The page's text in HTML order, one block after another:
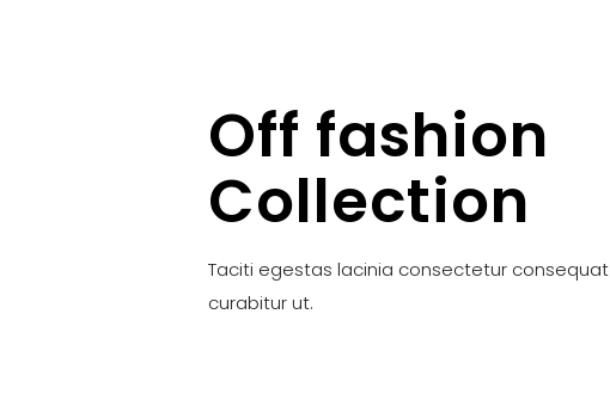
Off fashion
Collection
Taciti egestas lacinia consectetur
curabitur ut.